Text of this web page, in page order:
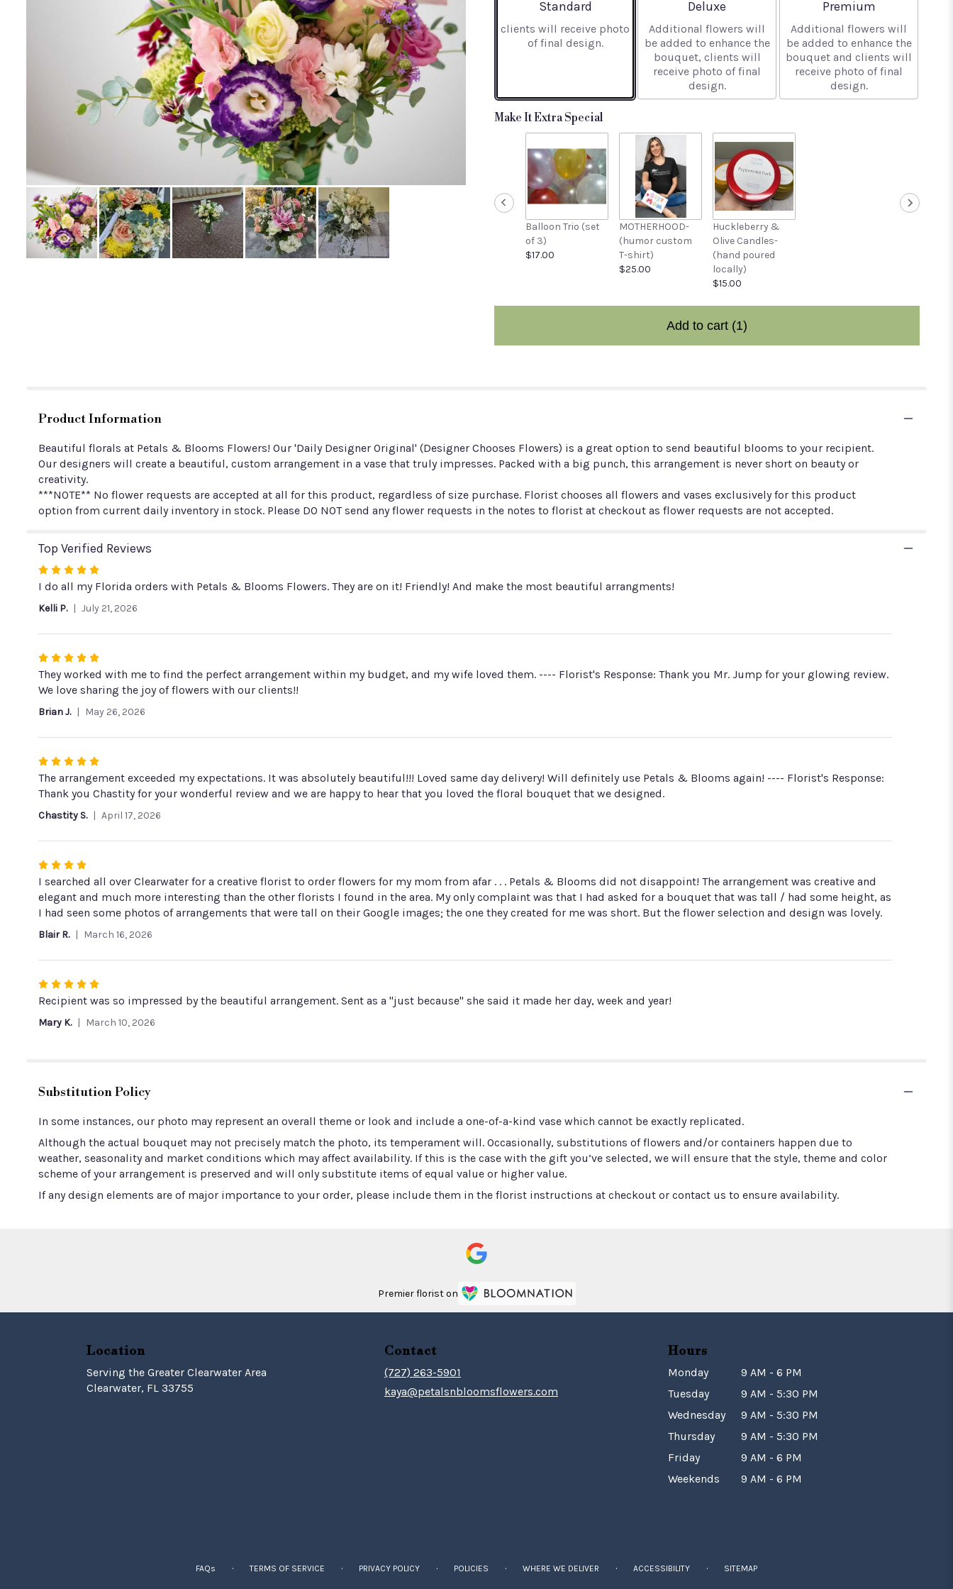
on
by
clicking
down
this
Arrangement size
Standard
clients will receive photo
of final design.
Arrangement size
Deluxe
Additional flowers will
be added to enhance the
bouquet, clients will
receive photo of final
design.
Arrangement size
Premium
Additional flowers will
be added to enhance the
bouquet and clients will
receive photo of final
design.
Make It Extra Special
Balloon Trio (set
of 3)
$17.00
MOTHERHOOD-
(humor custom
T-shirt)
$25.00
Huckleberry &
Olive Candles-
(hand poured
locally)
$15.00
Add to cart (1)
Product Information
Beautiful florals at Petals & Blooms Flowers! Our 'Daily Designer Original' (Designer Chooses Flowers) is a great option to send beautiful blooms to your recipient.
Our designers will create a beautiful, custom arrangement in a vase that truly impresses. Packed with a big punch, this arrangement is never short on beauty or
creativity.
***NOTE** No flower requests are accepted at all for this product, regardless of size purchase. Florist chooses all flowers and vases exclusively for this product
option from current daily inventory in stock. Please DO NOT send any flower requests in the notes to florist at checkout as flower requests are not accepted.
Top Verified Reviews
Rated
5
out
5
I do all my Florida orders with Petals & Blooms Flowers. They are on it! Friendly! And make the most beautiful arrangments!
Kelli P. July 21, 2026
Rated
5
out
stars
They worked with me to find the perfect arrangement within my budget, and my wife loved them. ---- Florist's Response: Thank you Mr. Jump for your glowing review.
We love sharing the joy of flowers with our clients!!
Brian J. May 26, 2026
Rated
5
out
of
stars
The arrangement exceeded my expectations. It was absolutely beautiful!!! Loved same day delivery! Will definitely use Petals & Blooms again! ---- Florist's Response:
Thank you Chastity for your wonderful review and we are happy to hear that you loved the floral bouquet that we designed.
Chastity S. April 17, 2026
Rated
4
out
of
I searched all over Clearwater for a creative florist to order flowers for my mom from afar . . . Petals & Blooms did not disappoint! The arrangement was creative and
elegant and much more interesting than the other florists I found in the area. My only complaint was that I had asked for a bouquet that was tall / had some height, as
I had seen some photos of arrangements that were tall on their Google images; the one they created for me was short. But the flower selection and design was lovely.
Blair R. March 16, 2026
Rated
5
Recipient was so impressed by the beautiful arrangement. Sent as a "just because" she said it made her day, week and year!
Mary K. March 10, 2026
Substitution Policy
In some instances, our photo may represent an overall theme or look and include a one-of-a-kind vase which cannot be exactly replicated.
Although the actual bouquet may not precisely match the photo, its temperament will. Occasionally, substitutions of flowers and/or containers happen due to
weather, seasonality and market conditions which may affect availability. If this is the case with the gift you’ve selected, we will ensure that the style, theme and color
scheme of your arrangement is preserved and will only substitute items of equal value or higher value.
If any design elements are of major importance to your order, please include them in the florist instructions at checkout or contact us to ensure availability.
Premier florist on
Location
Serving the Greater Clearwater Area
Clearwater, FL 33755
Contact
(727) 263-5901
kaya@petalsnbloomsflowers.com
Hours
Monday
9 AM - 6 PM
Tuesday
9 AM - 5:30 PM
Wednesday
9 AM - 5:30 PM
Thursday
9 AM - 5:30 PM
Friday
9 AM - 6 PM
Weekends
9 AM - 6 PM
FAQs · TERMS OF SERVICE · PRIVACY POLICY · POLICIES · WHERE WE DELIVER · ACCESSIBILITY · SITEMAP